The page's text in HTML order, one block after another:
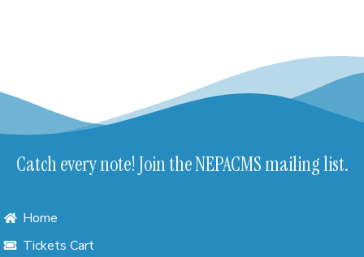
Catch every note! Join the NEPACMS mailing list.
Home
Tickets Cart